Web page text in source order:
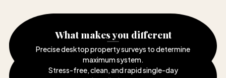
What makes you different
Precise desktop property surveys to determine
maximum system.
Stress-free, clean, and rapid single-day